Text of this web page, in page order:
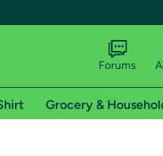
Forums
Grocery &